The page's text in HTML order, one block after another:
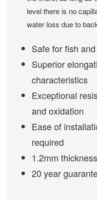
level there is no
water loss due to
Safe for fish
Superior
characteristics
Exceptional
and oxidation
Ease of
required
1.2mm thickness
20 year